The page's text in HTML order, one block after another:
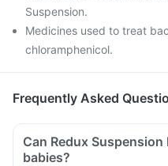
Suspension.
Medicines used to treat
chloramphenicol.
Frequently Asked
Can Redux Suspension
babies?